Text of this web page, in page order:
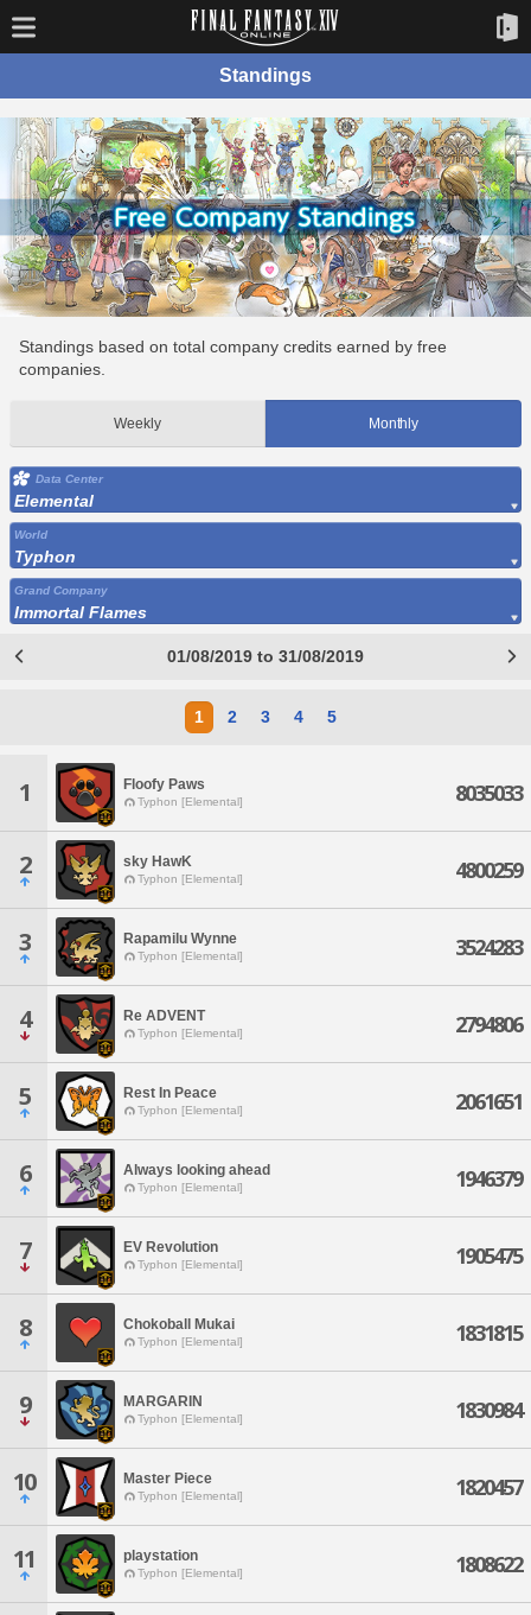
Standings
Standings based on total company credits earned by free
companies.
Weekly Monthly
Data Center
Elemental
World
Typhon
Grand Company
Immortal Flames
01/08/2019 to 31/08/2019
1 2 3 4 5
1 Floofy Paws
Typhon [Elemental] 8035033
2 sky HawK
Typhon [Elemental] 4800259
3 Rapamilu Wynne
Typhon [Elemental] 3524283
4 Re ADVENT
Typhon [Elemental] 2794806
5 Rest In Peace
Typhon [Elemental] 2061651
6 Always looking ahead
Typhon [Elemental] 1946379
7 EV Revolution
Typhon [Elemental] 1905475
8 Chokoball Mukai
Typhon [Elemental] 1831815
9 MARGARIN
Typhon [Elemental] 1830984
10 Master Piece
Typhon [Elemental] 1820457
11 playstation
Typhon [Elemental] 1808622